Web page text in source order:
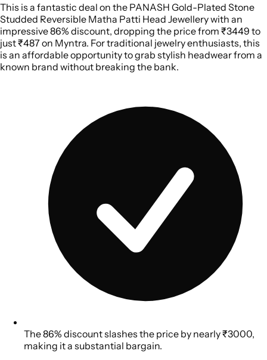
This is a fantastic deal on the PANASH Gold-Plated Stone
Studded Reversible Matha Patti Head Jewellery with an
impressive 86% discount, dropping the price from ₹3449 to
just ₹487 on Myntra. For traditional jewelry enthusiasts, this
is an affordable opportunity to grab stylish headwear from a
known brand without breaking the bank.
The 86% discount slashes the price by nearly ₹3000,
making it a substantial bargain.